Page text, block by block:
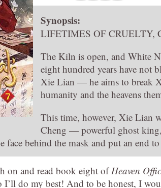
Synopsis:
LIFETIMES OF CRUELTY,
The Kiln is open, and White
eight hundred years have not
Xie Lian — he aims to break
humanity and the heavens
This time, however, Xie Lian
Cheng — powerful ghost
behind the mask and put an end
on and read book eight ofHeaven
I’ll do my best! And to be honest, I